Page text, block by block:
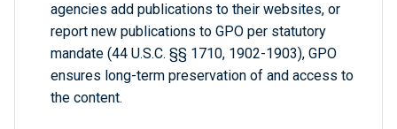
agencies add publications to their websites, or
report new publications to GPO per statutory
mandate (44 U.S.C. §§ 1710, 1902-1903), GPO
ensures long-term preservation of and access to
the content.